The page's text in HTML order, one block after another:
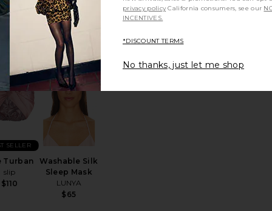
$89
Mask
Stone Diffuser
Turban
slip
$110
SELLER
favorite The Turban
Washable Silk
Sleep Mask
LUNYA
$65
favorite Washable Silk Sleep Mask
privacy policy California consumers, see our
INCENTIVES.
*DISCOUNT TERMS
No thanks, just let me shop